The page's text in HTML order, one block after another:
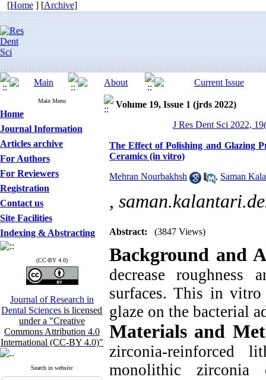
[Home ] [Archive]
Main Menu
Home
Journal Information
Articles archive
For Authors
For Reviewers
Registration
Contact us
Site Facilities
Indexing & Abstracting
(CC-BY 4.0)
Journal of Research in
Dental Sciencesis licensed
under a "Creative
Commons Attribution 4.0
International (CC-BY 4.0)"
Search in website
Volume 19, Issue 1 (jrds 2022)
J Res Dent Sci 2022,
The Effect of Polishing and Glazing
Ceramics (in vitro)
Mehran Nourbakhsh , Saman
,
Abstract: (3847 Views)
Background and
decrease roughness
surfaces. This in vitro
glaze on the bacterial
Materials and
zirconia-reinforced
monolithic zirconia